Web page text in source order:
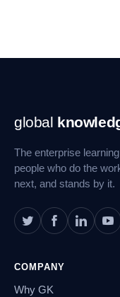
Footer
Navigation
global
The enterprise
people who do the
next, and stands by it.
COMPANY
Why GK